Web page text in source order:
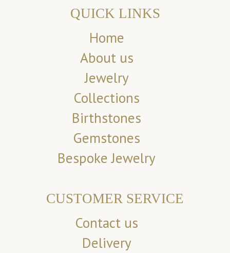
QUICK LINKS
Home
About us
Jewelry
Collections
Birthstones
Gemstones
Bespoke Jewelry
CUSTOMER SERVICE
Contact us
Delivery